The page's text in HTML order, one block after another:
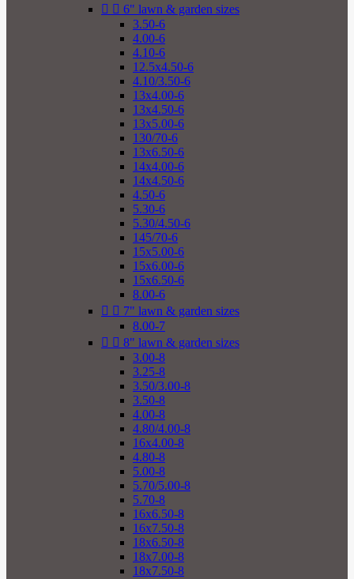
  6" lawn & garden sizes
3.50-6
4.00-6
4.10-6
12.5x4.50-6
4.10/3.50-6
13x4.00-6
13x4.50-6
13x5.00-6
130/70-6
13x6.50-6
14x4.00-6
14x4.50-6
4.50-6
5.30-6
5.30/4.50-6
145/70-6
15x5.00-6
15x6.00-6
15x6.50-6
8.00-6
  7" lawn & garden sizes
8.00-7
  8" lawn & garden sizes
3.00-8
3.25-8
3.50/3.00-8
3.50-8
4.00-8
4.80/4.00-8
16x4.00-8
4.80-8
5.00-8
5.70/5.00-8
5.70-8
16x6.50-8
16x7.50-8
18x6.50-8
18x7.00-8
18x7.50-8